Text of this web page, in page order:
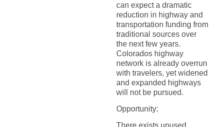
can expect a dramatic
reduction in highway and
transportation funding from
traditional sources over
the next few years.
Colorados highway
network is already overrun
with travelers, yet widened
and expanded highways
will not be pursued.
Opportunity: